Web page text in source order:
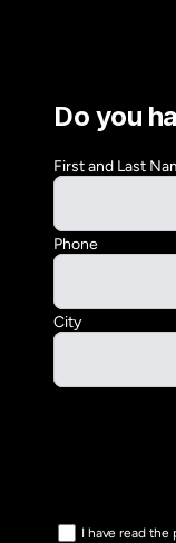
Do you
First and Last
Phone
City
I have read the